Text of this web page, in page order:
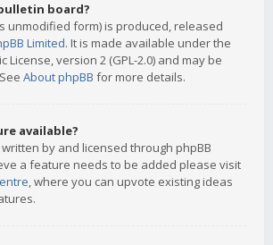
board?
unmodified form) is produced, released
Limited. It is made available under the
License, version 2 (GPL-2.0) and may be
About phpBB for more details.
available?
by and licensed through phpBB
a feature needs to be added please visit
, where you can upvote existing ideas